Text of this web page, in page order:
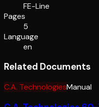
FE-Line
Pages
5
Language
en
Related Documents
C.A. TechnologiesManual